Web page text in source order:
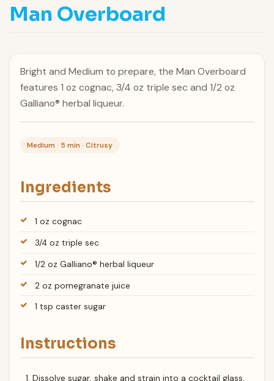
Man Overboard
Bright and Medium to prepare, the Man Overboard
features 1 oz cognac, 3/4 oz triple sec and 1/2 oz
Galliano® herbal liqueur.
Medium · 5 min · Citrusy
Ingredients
1 oz cognac
3/4 oz triple sec
1/2 oz Galliano® herbal liqueur
2 oz pomegranate juice
1 tsp caster sugar
Instructions
Dissolve sugar, shake and strain into a cocktail glass.